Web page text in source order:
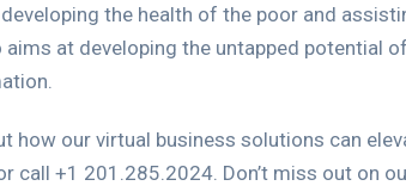
the health of the poor and
at developing the untapped potential
how our virtual business solutions can
call +1 201.285.2024. Don’t miss out on